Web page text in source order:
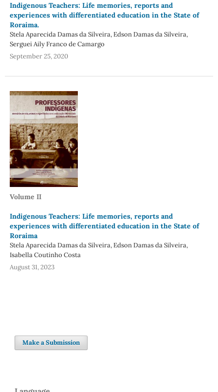
Indigenous Teachers: Life memories, reports and
experiences with differentiated education in the State of
Roraima.
Stela Aparecida Damas da Silveira, Edson Damas da Silveira,
Serguei Aily Franco de Camargo
September 25, 2020
Volume II
Indigenous Teachers: Life memories, reports and
experiences with differentiated education in the State of
Roraima
Stela Aparecida Damas da Silveira, Edson Damas da Silveira,
Isabella Coutinho Costa
August 31, 2023
Make a Submission